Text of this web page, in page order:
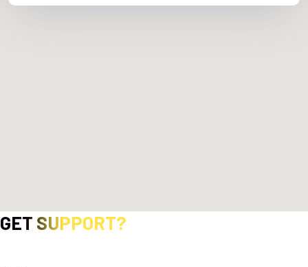
GET SUPPORT?